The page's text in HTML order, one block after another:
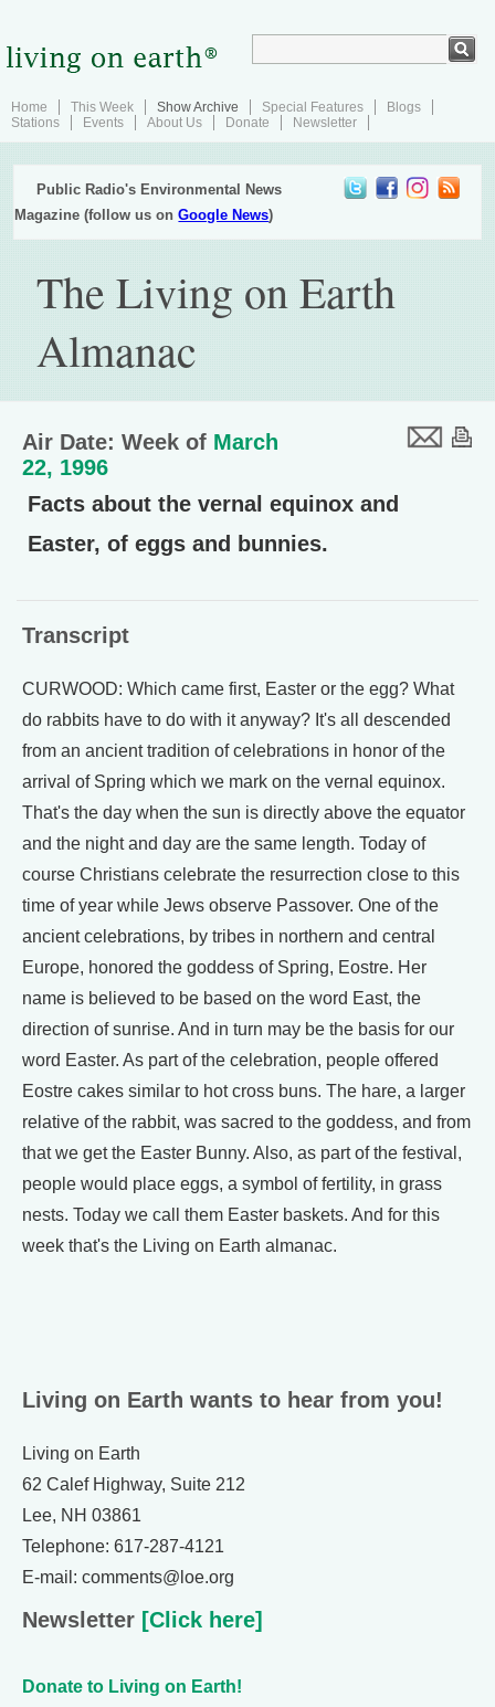
Home This Week Show Archive Special Features
Blogs
Stations
Events About Us Donate Newsletter
Public Radio's Environmental News
Magazine (follow us onGoogle News)
The Living on Earth
Almanac
Air Date: Week of March
22, 1996
Facts about the vernal equinox and
Easter, of eggs and bunnies.
Transcript
CURWOOD: Which came first, Easter or the egg? What
do rabbits have to do with it anyway? It's all descended
from an ancient tradition of celebrations in honor of the
arrival of Spring which we mark on the vernal equinox.
That's the day when the sun is directly above the equator
and the night and day are the same length. Today of
course Christians celebrate the resurrection close to this
time of year while Jews observe Passover. One of the
ancient celebrations, by tribes in northern and central
Europe, honored the goddess of Spring, Eostre. Her
name is believed to be based on the word East, the
direction of sunrise. And in turn may be the basis for our
word Easter. As part of the celebration, people offered
Eostre cakes similar to hot cross buns. The hare, a larger
relative of the rabbit, was sacred to the goddess, and from
that we get the Easter Bunny. Also, as part of the festival,
people would place eggs, a symbol of fertility, in grass
nests. Today we call them Easter baskets. And for this
week that's the Living on Earth almanac.
Living on Earth wants to hear from you!
Living on Earth
62 Calef Highway, Suite 212
Lee, NH 03861
Telephone: 617-287-4121
E-mail: comments@loe.org
Newsletter [Click here]
Donate to Living on Earth!